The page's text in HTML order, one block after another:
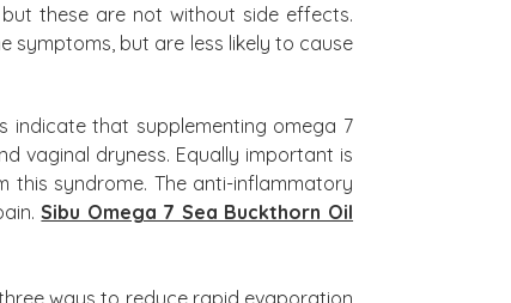
these are not without side effects.
but are less likely to cause
indicate that supplementing omega 7
vaginal dryness. Equally important is
syndrome. The anti-inflammatory
Sibu Omega 7 Sea Buckthorn Oil
ways to reduce rapid evaporation